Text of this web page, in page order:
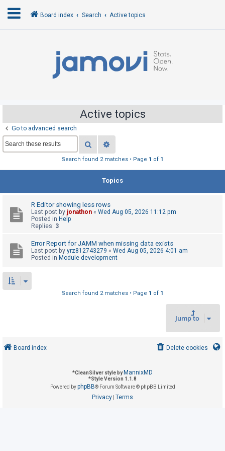
R
e
i
t
e
r
U
a
n
e
Board index Search Active topics
Active topics
Go to advanced search
Search
Search found 2 matches • Page 1 of 1
Topics
R Editor showing less rows
Last post by jonathon « Wed Aug 05, 2026 11:12 pm
Posted in Help
Replies: 3
Error Report for JAMM when missing data exists
Last post by yrz812743279 « Wed Aug 05, 2026 4:01 am
Posted in Module development
Search found 2 matches • Page 1 of 1
Jump to
Board index Delete cookies
*CleanSilver style by MannixMD
*Style Version 1.1.8
Powered byphpBB® Forum Software © phpBB Limited
Privacy Terms